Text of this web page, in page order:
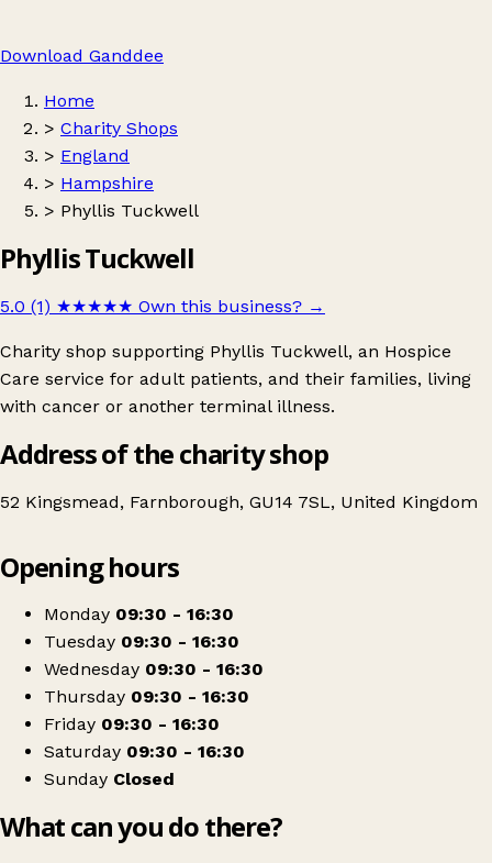
Download Ganddee
Home
> Charity Shops
> England
> Hampshire
> Phyllis Tuckwell
Phyllis Tuckwell
5.0 (1) ★★★★★ Own this business? →
Charity shop supporting Phyllis Tuckwell, an Hospice
Care service for adult patients, and their families, living
with cancer or another terminal illness.
Address of the charity shop
52 Kingsmead, Farnborough, GU14 7SL, United Kingdom
Phyllis Tuckwell
Opening hours
Monday 09:30 - 16:30
Tuesday 09:30 - 16:30
Wednesday 09:30 - 16:30
Thursday 09:30 - 16:30
Friday 09:30 - 16:30
Saturday 09:30 - 16:30
Sunday Closed
What can you do there?